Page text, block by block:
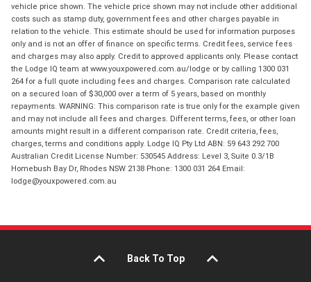
vehicle price shown. The vehicle price shown may not include other additional
costs such as stamp duty, government fees and other charges payable in
relation to the vehicle. This estimate should be used for information purposes
only and is not an offer of finance on specific terms. Credit fees, service fees
and charges may also apply. Credit to approved applicants only. Please contact
the Lodge IQ team at www.youxpowered.com.au/lodge or by calling 1300 031
264 for a full quote including fees and charges. Comparison rate calculated
on a secured loan of $30,000 over a term of 5 years, based on monthly
repayments. WARNING: This comparison rate is true only for the example given
and may not include all fees and charges. Different terms, fees, or other loan
amounts might result in a different comparison rate. Credit criteria, fees,
charges, terms and conditions apply. Lodge IQ Pty Ltd ABN: 59 643 292 700
Australian Credit License Number: 530545 Address: Level 3, Suite 0.3/1B
Homebush Bay Dr, Rhodes NSW 2138 Phone: 1300 031 264 Email:
lodge@youxpowered.com.au
Back To Top